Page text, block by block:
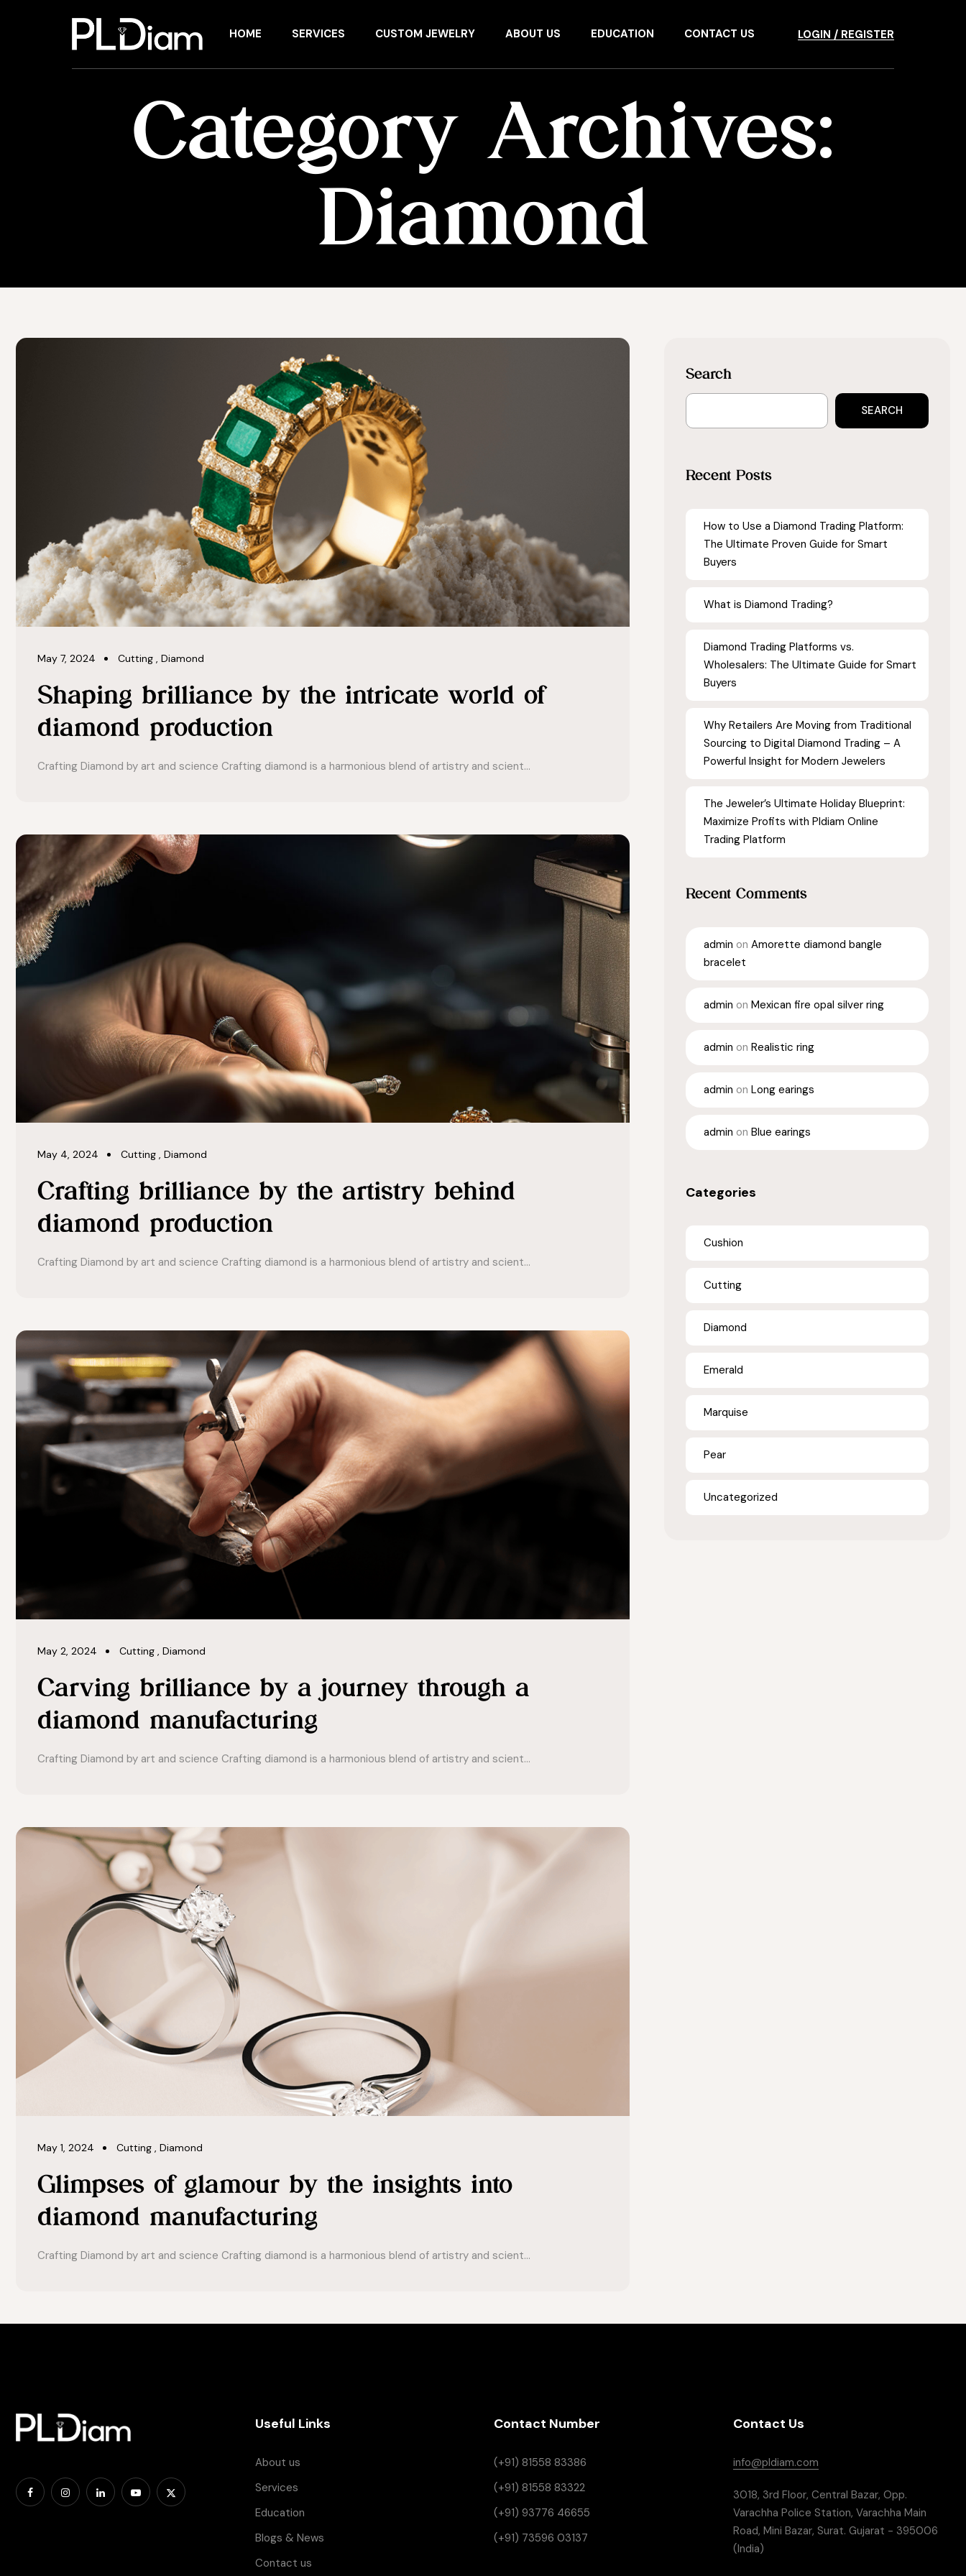
LOGIN / REGISTER
HOME SERVICES CUSTOM JEWELRY ABOUT US EDUCATION CONTACT US
Category Archives:
Diamond
May 7, 2024 Cutting , Diamond
Shaping brilliance by the intricate world of
diamond production
Crafting Diamond by art and science Crafting diamond is a harmonious blend of artistry and scient...
May 4, 2024 Cutting , Diamond
Crafting brilliance by the artistry behind
diamond production
Crafting Diamond by art and science Crafting diamond is a harmonious blend of artistry and scient...
May 2, 2024 Cutting , Diamond
Carving brilliance by a journey through a
diamond manufacturing
Crafting Diamond by art and science Crafting diamond is a harmonious blend of artistry and scient...
May 1, 2024 Cutting , Diamond
Glimpses of glamour by the insights into
diamond manufacturing
Crafting Diamond by art and science Crafting diamond is a harmonious blend of artistry and scient...
Search
SEARCH
Recent Posts
How to Use a Diamond Trading Platform:
The Ultimate Proven Guide for Smart
Buyers
What is Diamond Trading?
Diamond Trading Platforms vs.
Wholesalers: The Ultimate Guide for Smart
Buyers
Why Retailers Are Moving from Traditional
Sourcing to Digital Diamond Trading – A
Powerful Insight for Modern Jewelers
The Jeweler’s Ultimate Holiday Blueprint:
Maximize Profits with Pldiam Online
Trading Platform
Recent Comments
admin onAmorette diamond bangle
bracelet
admin onMexican fire opal silver ring
admin onRealistic ring
admin onLong earings
admin onBlue earings
Categories
Cushion
Cutting
Diamond
Emerald
Marquise
Pear
Uncategorized
Useful Links
About us
Services
Education
Blogs & News
Contact us
Contact Number
(+91) 81558 83386
(+91) 81558 83322
(+91) 93776 46655
(+91) 73596 03137
Contact Us
info@pldiam.com
3018, 3rd Floor, Central Bazar, Opp.
Varachha Police Station, Varachha Main
Road, Mini Bazar, Surat. Gujarat - 395006
(India)